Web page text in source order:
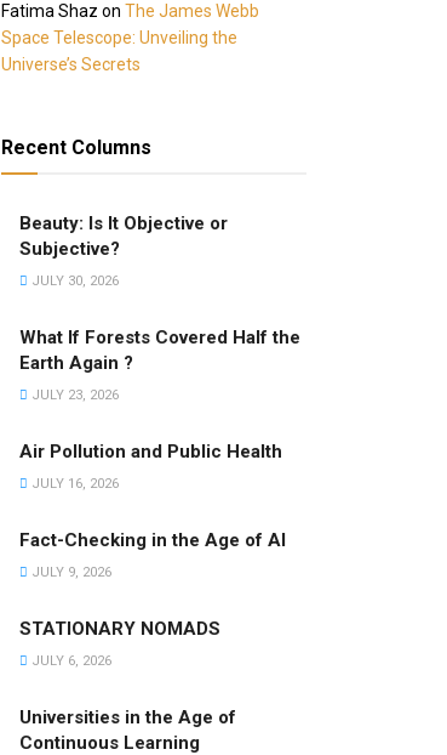
Fatima Shaz onThe James Webb
Space Telescope: Unveiling the
Universe’s Secrets
Recent Columns
Beauty: Is It Objective or
Subjective?
JULY 30, 2026
What If Forests Covered Half the
Earth Again ?
JULY 23, 2026
Air Pollution and Public Health
JULY 16, 2026
Fact-Checking in the Age of AI
JULY 9, 2026
STATIONARY NOMADS
JULY 6, 2026
Universities in the Age of
Continuous Learning